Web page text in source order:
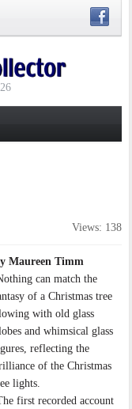
Views: 138
Maureen Timm
can match the
of a Christmas tree
with old glass
and whimsical glass
reflecting the
of the Christmas
lights.
first recorded account